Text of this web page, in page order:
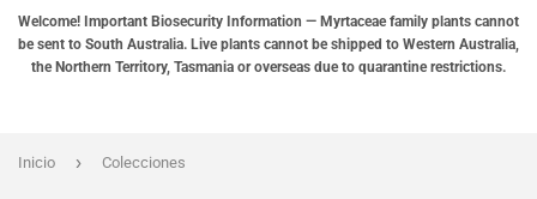
Welcome! Important Biosecurity Information — Myrtaceae family plants cannot
be sent to South Australia. Live plants cannot be shipped to Western Australia,
the Northern Territory, Tasmania or overseas due to quarantine restrictions.
Inicio › Colecciones